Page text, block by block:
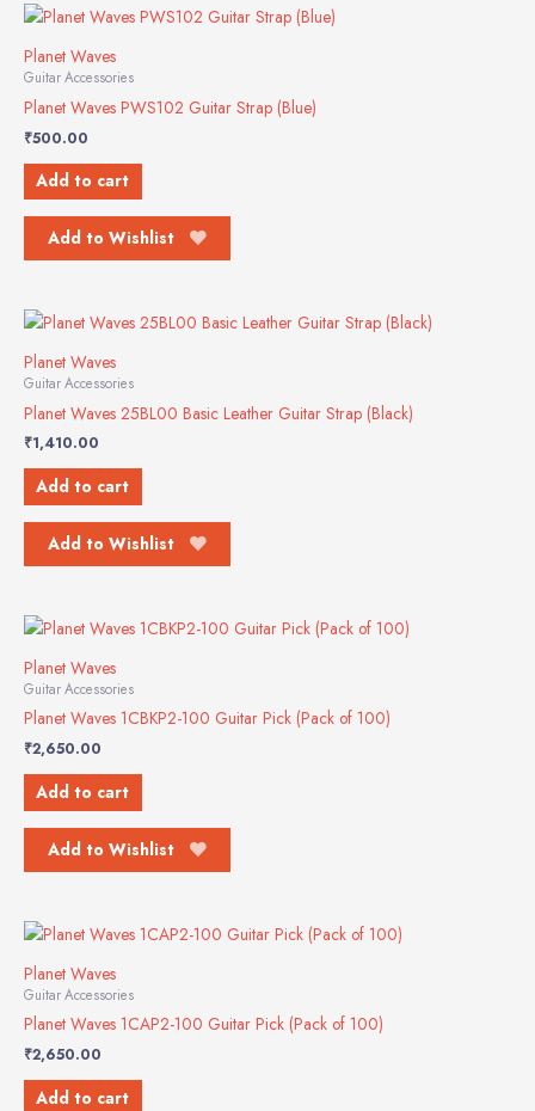
Planet Waves
Guitar Accessories
Planet Waves PWS102 Guitar Strap (Blue)
₹500.00
Add to cart
Add to Wishlist
Planet Waves
Guitar Accessories
Planet Waves 25BL00 Basic Leather Guitar Strap (Black)
₹1,410.00
Add to cart
Add to Wishlist
Planet Waves
Guitar Accessories
Planet Waves 1CBKP2-100 Guitar Pick (Pack of 100)
₹2,650.00
Add to cart
Add to Wishlist
Planet Waves
Guitar Accessories
Planet Waves 1CAP2-100 Guitar Pick (Pack of 100)
₹2,650.00
Add to cart